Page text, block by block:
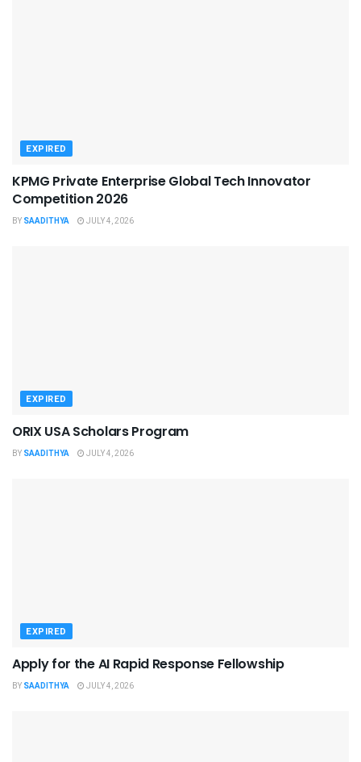
EXPIRED
KPMG Private Enterprise Global Tech Innovator
Competition 2026
BY SAADITHYA JULY 4, 2026
EXPIRED
ORIX USA Scholars Program
BY SAADITHYA JULY 4, 2026
EXPIRED
Apply for the AI Rapid Response Fellowship
BY SAADITHYA JULY 4, 2026